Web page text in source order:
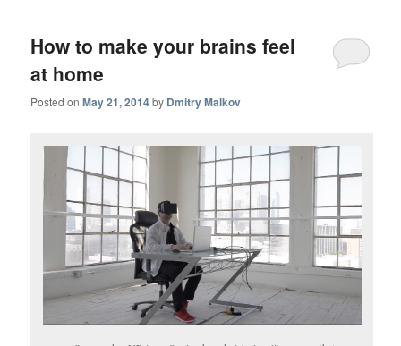
How to make your brains feel
at home
Posted onMay 21, 2014by Dmitry Malkov